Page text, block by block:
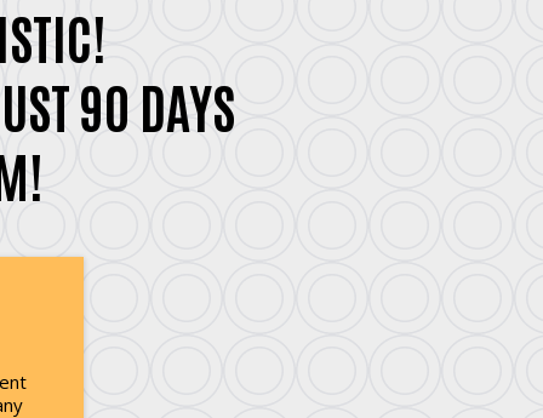
90 DAYS